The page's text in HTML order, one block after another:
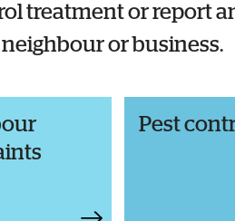
treatment or report
or business.
Pest